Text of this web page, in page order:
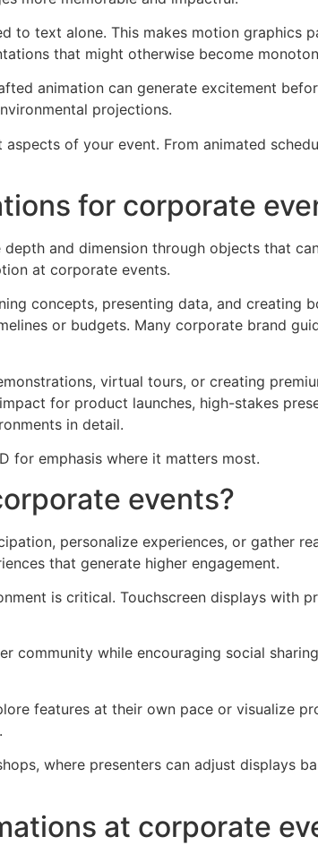
to text alone. This makes motion graphics
that might otherwise become
animation can generate excitement
projections.
of your event. From animated
for corporate
and dimension through objects that
at corporate events.
concepts, presenting data, and creating
or budgets. Many corporate brand
virtual tours, or creating
for product launches, high-stakes
in detail.
for emphasis where it matters most.
events?
personalize experiences, or gather
that generate higher engagement.
is critical. Touchscreen displays with
while encouraging social
features at their own pace or visualize
where presenters can adjust displays
at corporate